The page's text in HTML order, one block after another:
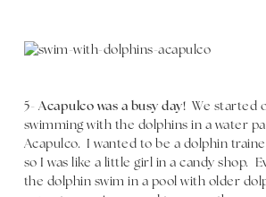
5-Acapulco was a busy day! We started
swimming with the dolphins in a water
Acapulco. I wanted to be a dolphin
so I was like a little girl in a candy shop.
the dolphin swim in a pool with older